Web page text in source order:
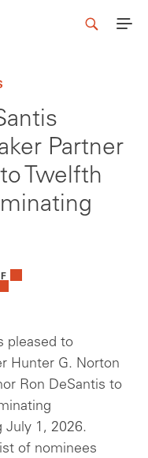
Partner
Twelfth
pleased to
Hunter G. Norton
Ron DeSantis to
July 1, 2026.
of nominees